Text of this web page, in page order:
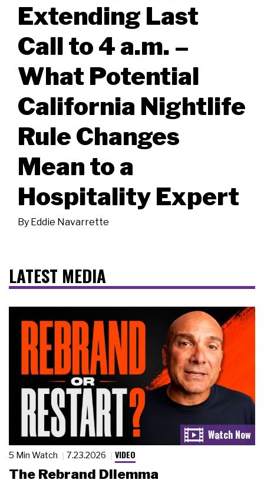
Extending Last
Call to 4 a.m. –
What Potential
California Nightlife
Rule Changes
Mean to a
Hospitality Expert
By Eddie Navarrette
LATEST MEDIA
5 Min Watch 7.23.2026 VIDEO
The Rebrand Dilemma